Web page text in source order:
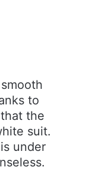
to
the
suit.
under